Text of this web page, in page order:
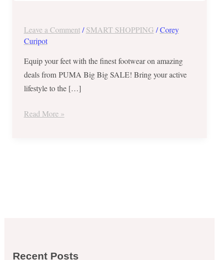
Leave a Comment /SMART SHOPPING /Corey
Curipot
Equip your feet with the finest footwear on amazing
deals from PUMA Big Big SALE! Bring your active
lifestyle to the […]
Read More »
Recent Posts